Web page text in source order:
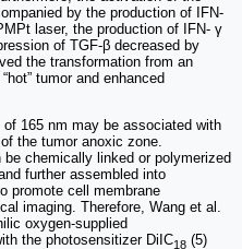
by the production of IFN-
laser, the production of IFN- γ
of TGF-β decreased by
the transformation from an
tumor and enhanced
165 nm may be associated with
the tumor anoxic zone.
chemically linked or polymerized
further assembled into
promote cell membrane
imaging. Therefore, Wang et al.
oxygen-supplied
the photosensitizer DiIC18 (5)